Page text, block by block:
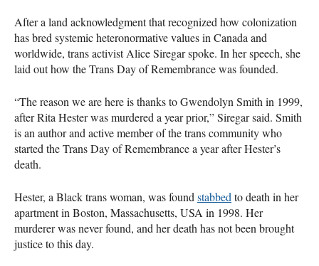
After a land acknowledgment that recognized how colonization
has bred systemic heteronormative values in Canada and
worldwide, trans activist Alice Siregar spoke. In her speech, she
laid out how the Trans Day of Remembrance was founded.
“The reason we are here is thanks to Gwendolyn Smith in 1999,
after Rita Hester was murdered a year prior,” Siregar said. Smith
is an author and active member of the trans community who
started the Trans Day of Remembrance a year after Hester’s
death.
Hester, a Black trans woman, was found stabbed to death in her
apartment in Boston, Massachusetts, USA in 1998. Her
murderer was never found, and her death has not been brought
justice to this day.